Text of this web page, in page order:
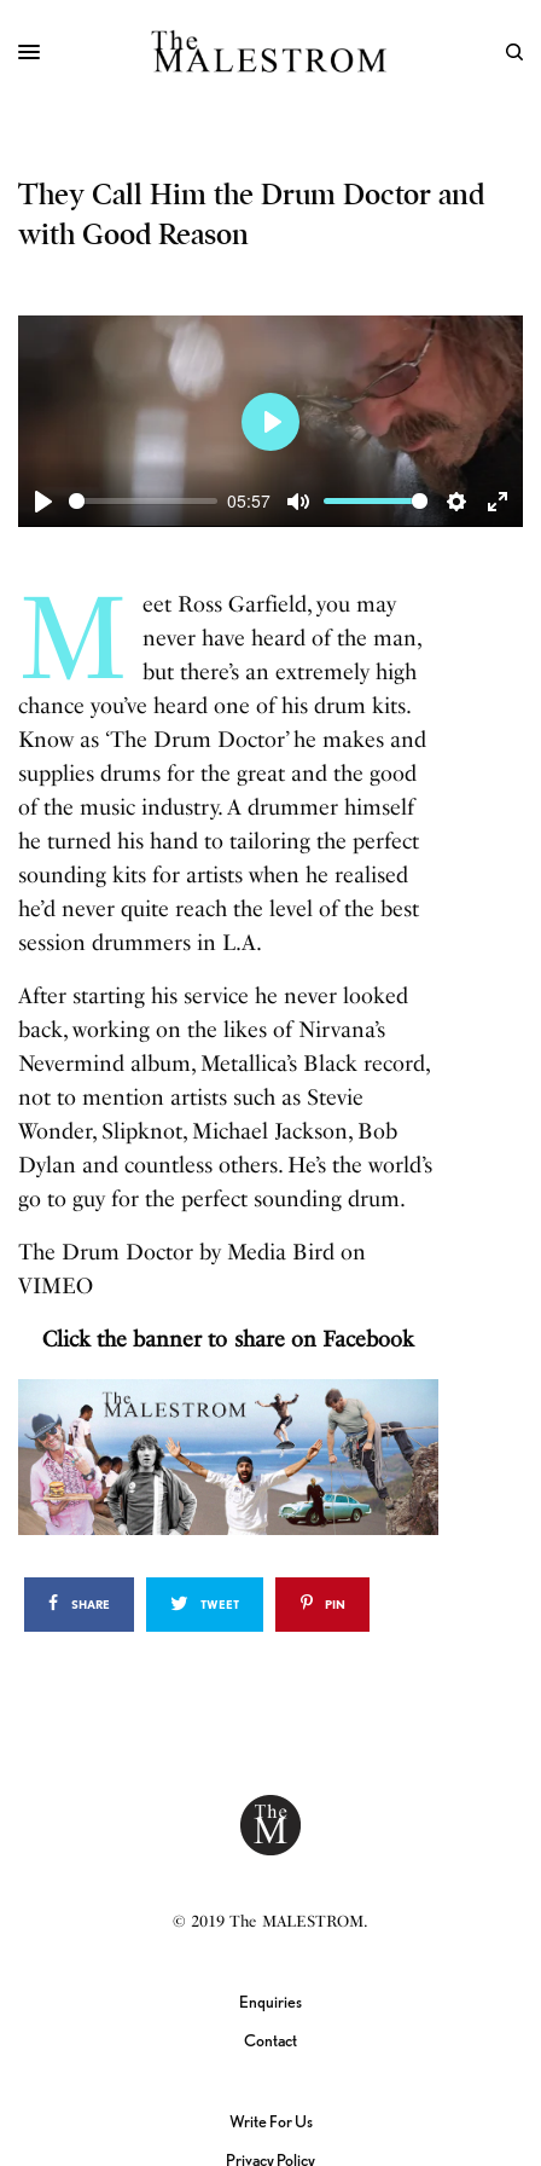
They Call Him the Drum Doctor and
with Good Reason
Play
05:57
Mute
Settings
Enter
Play
M
eet Ross Garfield, you may
never have heard of the man,
but there’s an extremely high
chance you’ve heard one of his drum kits.
Know as ‘The Drum Doctor’ he makes and
supplies drums for the great and the good
of the music industry. A drummer himself
he turned his hand to tailoring the perfect
sounding kits for artists when he realised
he’d never quite reach the level of the best
session drummers in L.A.
After starting his service he never looked
back, working on the likes of Nirvana’s
Nevermind album, Metallica’s Black record,
not to mention artists such as Stevie
Wonder, Slipknot, Michael Jackson, Bob
Dylan and countless others. He’s the world’s
go to guy for the perfect sounding drum.
The Drum Doctor byMedia Bird on
VIMEO
Click the banner to share on Facebook
SHARE TWEET PIN
© 2019 The MALESTROM.
Enquiries
Contact
Write For Us
Privacy Policy